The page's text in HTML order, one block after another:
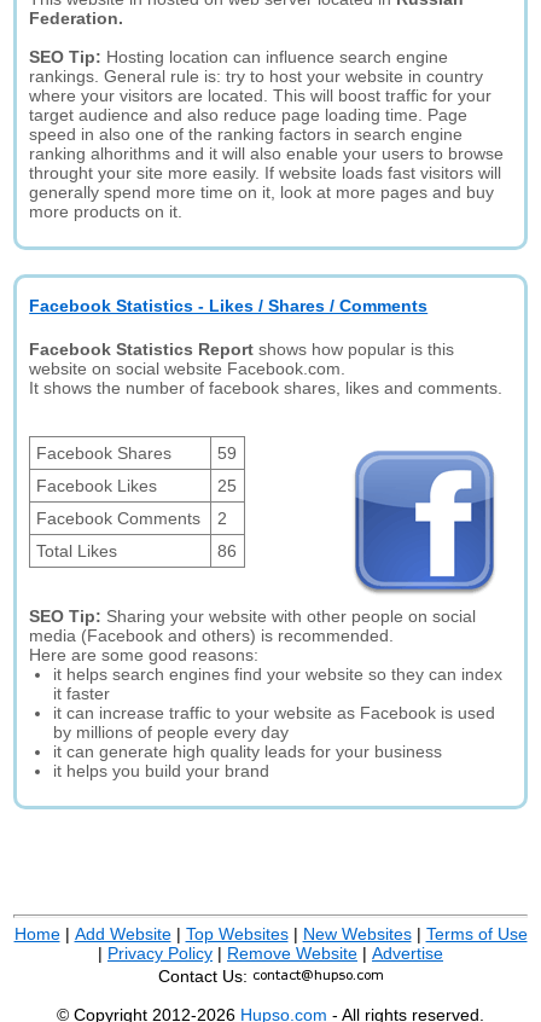
Federation.
SEO Tip: Hosting location can influence search engine
rankings. General rule is: try to host your website in country
where your visitors are located. This will boost traffic for your
target audience and also reduce page loading time. Page
speed in also one of the ranking factors in search engine
ranking alhorithms and it will also enable your users to browse
throught your site more easily. If website loads fast visitors will
generally spend more time on it, look at more pages and buy
more products on it.
Facebook Statistics - Likes / Shares / Comments
Facebook Statistics Report shows how popular is this
website on social website Facebook.com.
It shows the number of facebook shares, likes and comments.
Facebook Shares
59
Facebook Likes
25
Facebook Comments
2
Total Likes
86
SEO Tip: Sharing your website with other people on social
media (Facebook and others) is recommended.
Here are some good reasons:
it helps search engines find your website so they can index
it faster
it can increase traffic to your website as Facebook is used
by millions of people every day
it can generate high quality leads for your business
it helps you build your brand
Home| Add Website| Top Websites| New Websites| Terms of Use
| Privacy Policy | Remove Website | Advertise
Contact Us:
© Copyright 2012-2026 Hupso.com - All rights reserved.